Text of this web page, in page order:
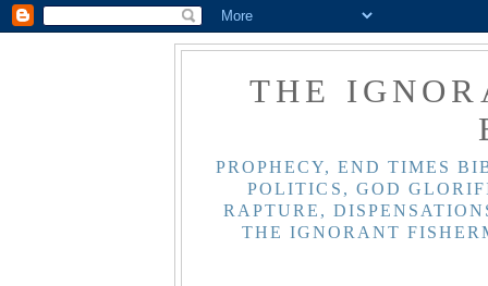
THE
PROPHECY, END TIMES
POLITICS, GOD
RAPTURE,
THE IGNORANT